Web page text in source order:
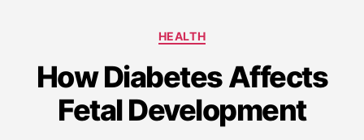
HEALTH
How Diabetes Affects
Fetal Development